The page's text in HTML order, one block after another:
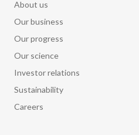
About us
Our business
Our progress
Our science
Investor relations
Sustainability
Careers